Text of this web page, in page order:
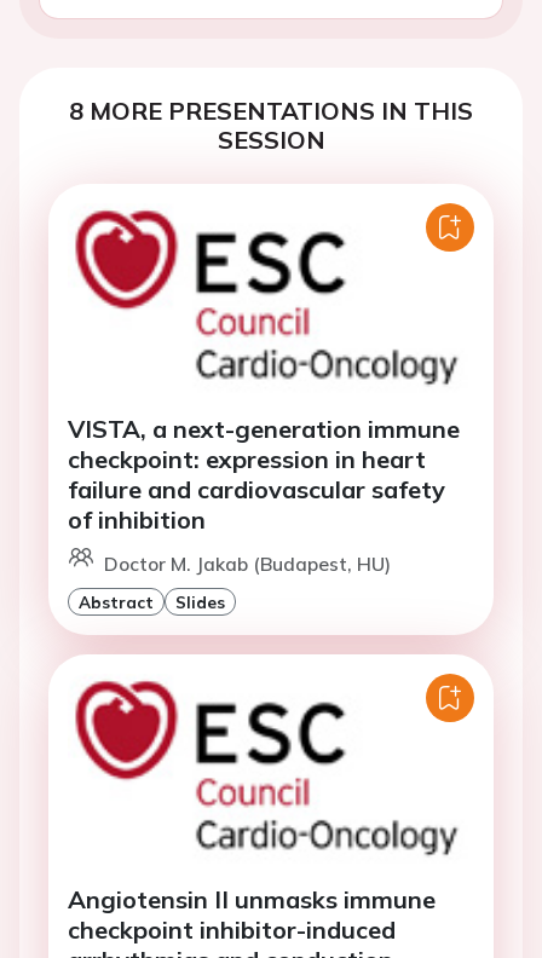
8 MORE PRESENTATIONS IN THIS
SESSION
VISTA, a next-generation immune
checkpoint: expression in heart
failure and cardiovascular safety
of inhibition
Doctor M. Jakab (Budapest, HU)
Abstract Slides
Angiotensin II unmasks immune
checkpoint inhibitor-induced